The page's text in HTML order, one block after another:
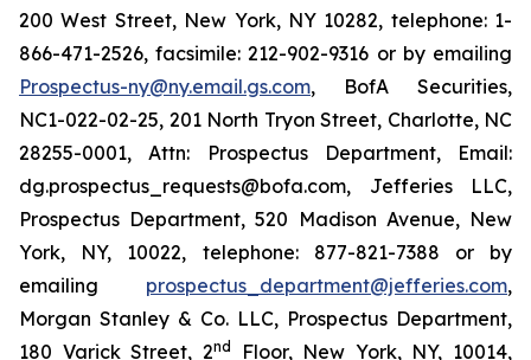
200 West Street, New York, NY 10282, telephone: 1-
866-471-2526, facsimile: 212-902-9316 or by emailing
Prospectus-ny@ny.email.gs.com, BofA Securities,
NC1-022-02-25, 201 North Tryon Street, Charlotte, NC
28255-0001, Attn: Prospectus Department, Email:
dg.prospectus_requests@bofa.com, Jefferies LLC,
Prospectus Department, 520 Madison Avenue, New
York, NY, 10022, telephone: 877-821-7388 or by
emailing prospectus_department@jefferies.com,
Morgan Stanley & Co. LLC, Prospectus Department,
180 Varick Street, 2nd Floor, New York, NY, 10014,